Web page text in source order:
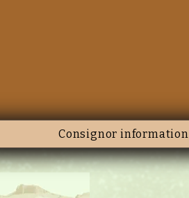
Consignor information